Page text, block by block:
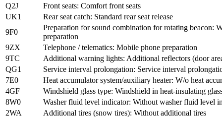
Q2J
Front seats: Comfort front seats
UK1
Rear seat catch: Standard rear seat release
9F0
Preparation for sound combination for rotating beacon:
preparation
9ZX
Telephone / telematics: Mobile phone preparation
9TC
Additional warning lights: Additional reflectors (door
QG1
Service interval prolongation: Service interval
7E0
Heat accumulator system/auxiliary heater: W/o heat
4GF
Windshield glass type: Windshield in heat-insulating
8W0
Washer fluid level indicator: Without washer fluid level
2WA
Additional tires (snow tires): Without additional tires